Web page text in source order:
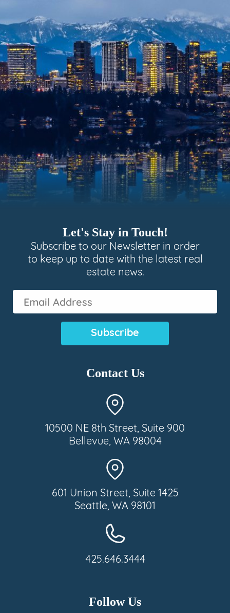
Let's Stay in Touch!
Subscribe to our Newsletter in order
to keep up to date with the latest real
estate news.
Contact Us
10500 NE 8th Street, Suite 900
Bellevue, WA 98004
601 Union Street, Suite 1425
Seattle, WA 98101
425.646.3444
Follow Us